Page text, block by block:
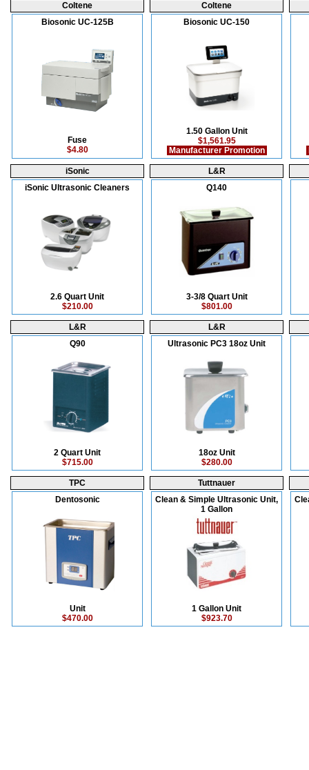
Coltene
Biosonic UC-125B
Fuse
$4.80
Coltene
Biosonic UC-150
1.50 Gallon Unit
$1,561.95
Manufacturer Promotion
iSonic
iSonic Ultrasonic Cleaners
2.6 Quart Unit
$210.00
L&R
Q140
3-3/8 Quart Unit
$801.00
L&R
Q90
2 Quart Unit
$715.00
L&R
Ultrasonic PC3 18oz Unit
18oz Unit
$280.00
TPC
Dentosonic
Unit
$470.00
Tuttnauer
Clean & Simple Ultrasonic Unit,
1 Gallon
1 Gallon Unit
$923.70